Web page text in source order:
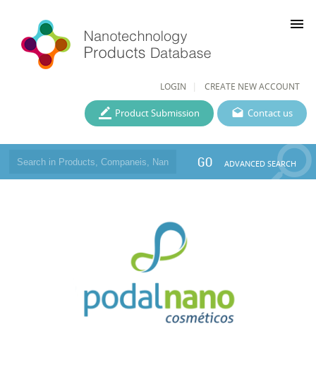
LOGIN CREATE NEW ACCOUNT
menu
Contact us
Product Submission
GO ADVANCED SEARCH